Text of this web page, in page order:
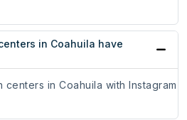
in Coahuila have
centers in Coahuila with Instagram